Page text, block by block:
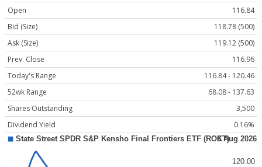
Open
116.84
Bid (Size)
118.78 (500)
Ask (Size)
119.12 (500)
Prev. Close
116.96
Today's Range
116.84 - 120.46
52wk Range
68.08 - 137.63
Shares Outstanding
3,500
Dividend Yield
0.16%